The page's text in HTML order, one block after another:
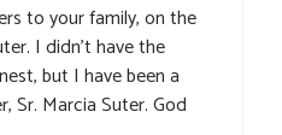
to your family, on the
I didn’t have the
but I have been a
Sr. Marcia Suter. God